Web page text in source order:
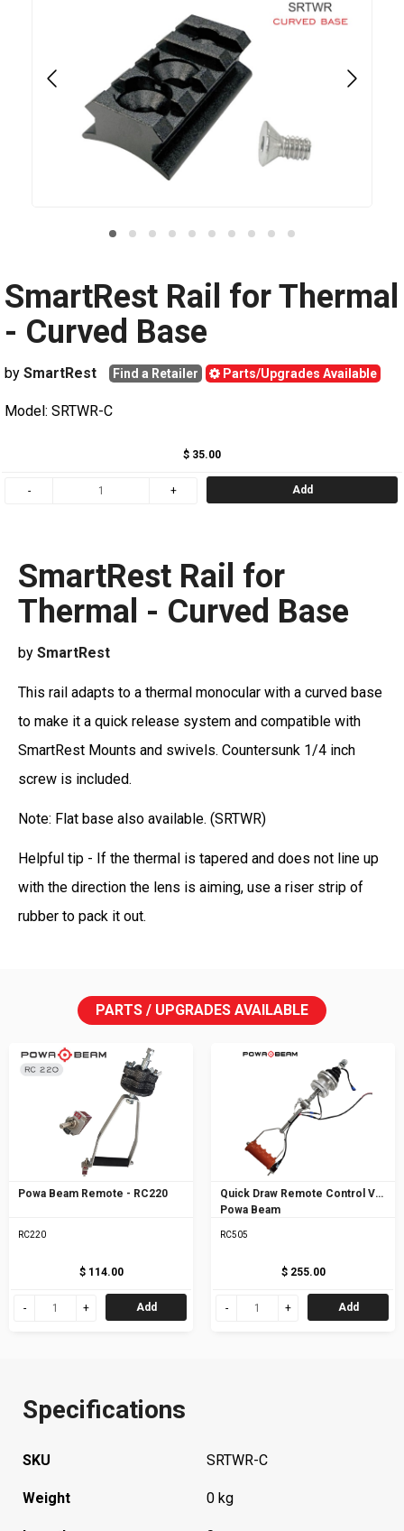
SmartRest Rail for Thermal
- Curved Base
by SmartRest Find a Retailer Parts/Upgrades Available
Model: SRTWR-C
$ 35.00
Add
SmartRest Rail for
Thermal - Curved Base
by SmartRest
This rail adapts to a thermal monocular with a curved base
to make it a quick release system and compatible with
SmartRest Mounts and swivels. Countersunk 1/4 inch
screw is included.
Note: Flat base also available. (SRTWR)
Helpful tip - If the thermal is tapered and does not line up
with the direction the lens is aiming, use a riser strip of
rubber to pack it out.
PARTS / UPGRADES AVAILABLE
Powa Beam Remote - RC220
RC220
$ 114.00
Add
Quick Draw Remote Control V5
Powa Beam
RC505
$ 255.00
Add
Specifications
SKU SRTWR-C
Weight 0 kg